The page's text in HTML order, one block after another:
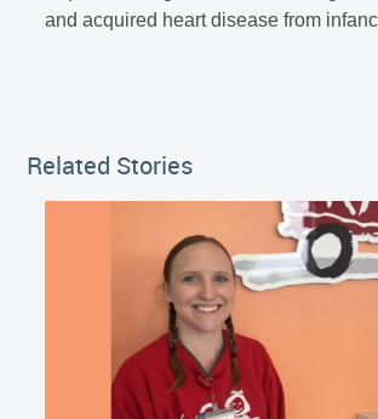
Related Stories
and acquired heart disease from